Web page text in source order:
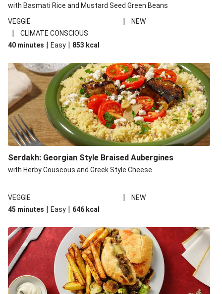
with Basmati Rice and Mustard Seed Green Beans
VEGGIE
| NEW
|
CLIMATE CONSCIOUS
40 minutes | Easy | 853 kcal
Serdakh: Georgian Style Braised Aubergines
with Herby Couscous and Greek Style Cheese
VEGGIE |
NEW
45 minutes | Easy | 646 kcal